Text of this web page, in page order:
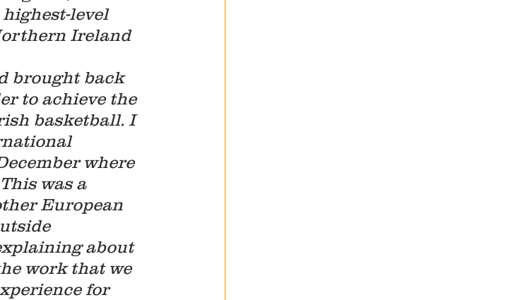
level
Ireland
brought back
to achieve the
basketball. I
where
was a
European
about
work that we
for